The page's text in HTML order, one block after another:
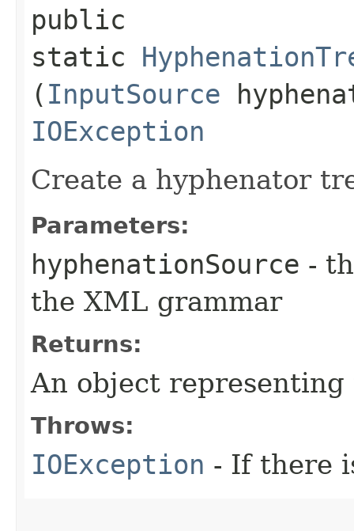
public
static
( InputSource
IOException
Create a hyphenator
Parameters:
hyphenationSource -
the XML grammar
Returns:
An object
Throws:
IOException - If there